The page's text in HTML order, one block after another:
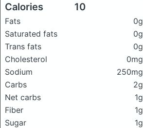
Calories 10
Fats 0g
Saturated fats
0g
Trans fats
0g
Cholesterol
0mg
Sodium
250mg
Carbs
2g
Net carbs
1g
Fiber
1g
Sugar
1g